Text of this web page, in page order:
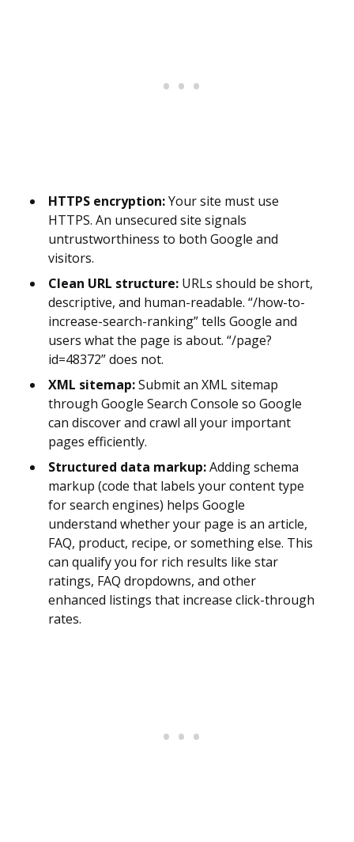
HTTPS encryption:Your site must use
HTTPS. An unsecured site signals
untrustworthiness to both Google and
visitors.
Clean URL structure: URLs should be short,
descriptive, and human-readable. “/how-to-
increase-search-ranking” tells Google and
users what the page is about. “/page?
id=48372” does not.
XML sitemap:Submit an XML sitemap
through Google Search Console so Google
can discover and crawl all your important
pages efficiently.
Structured data markup:Adding schema
markup (code that labels your content type
for search engines) helps Google
understand whether your page is an article,
FAQ, product, recipe, or something else. This
can qualify you for rich results like star
ratings, FAQ dropdowns, and other
enhanced listings that increase click-through
rates.